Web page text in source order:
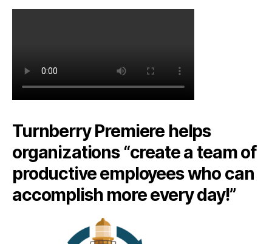
Turnberry Premiere helps
organizations “create a team of
productive employees who can
accomplish more every day!”